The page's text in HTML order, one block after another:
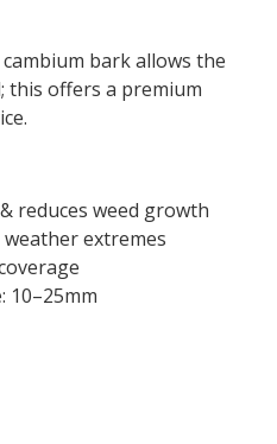
bark allows the
this offers a premium
reduces weed growth
extremes
10–25mm